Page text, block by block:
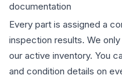
documentation
Every part is assigned a
inspection results. We
our active inventory. You
and condition details on